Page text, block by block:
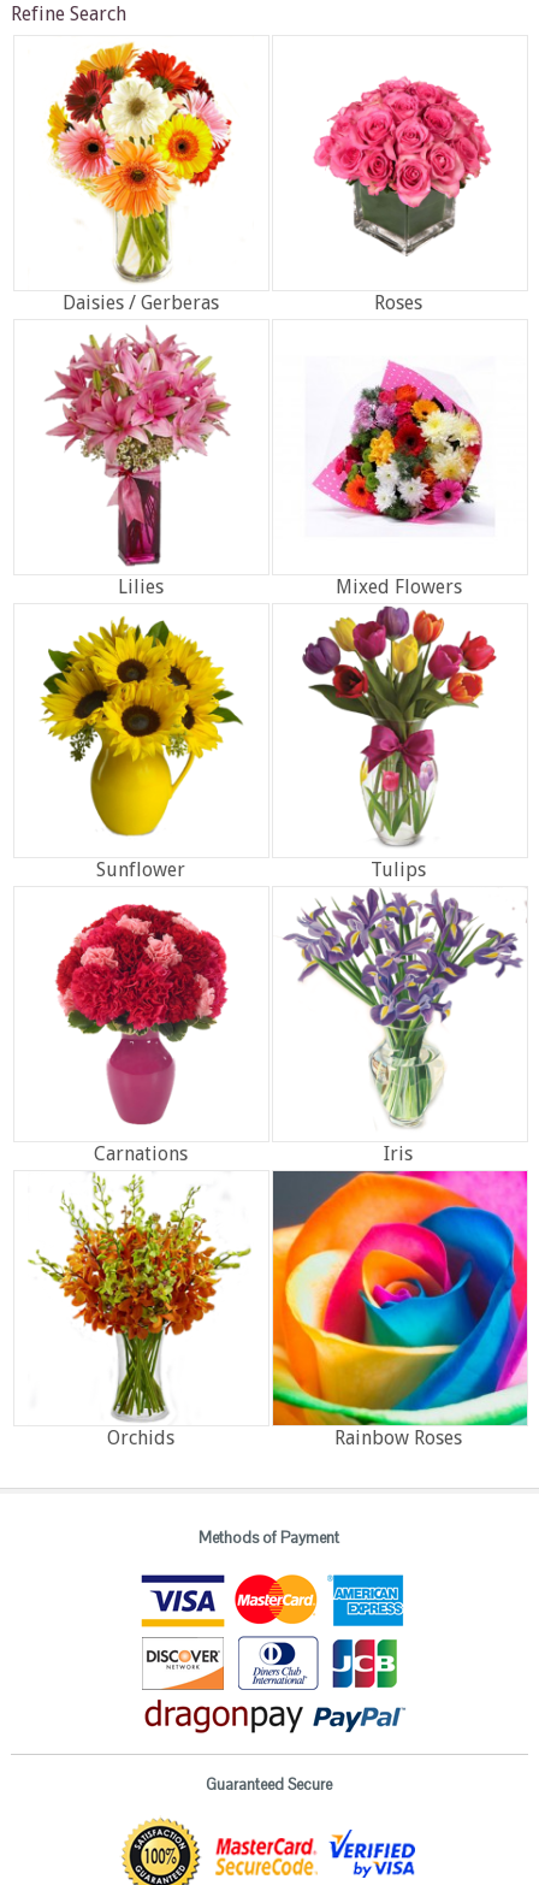
Refine Search
Daisies / Gerberas Roses
Lilies Mixed Flowers
Sunflower Tulips
Carnations Iris
Orchids Rainbow Roses
Methods of Payment
Guaranteed Secure